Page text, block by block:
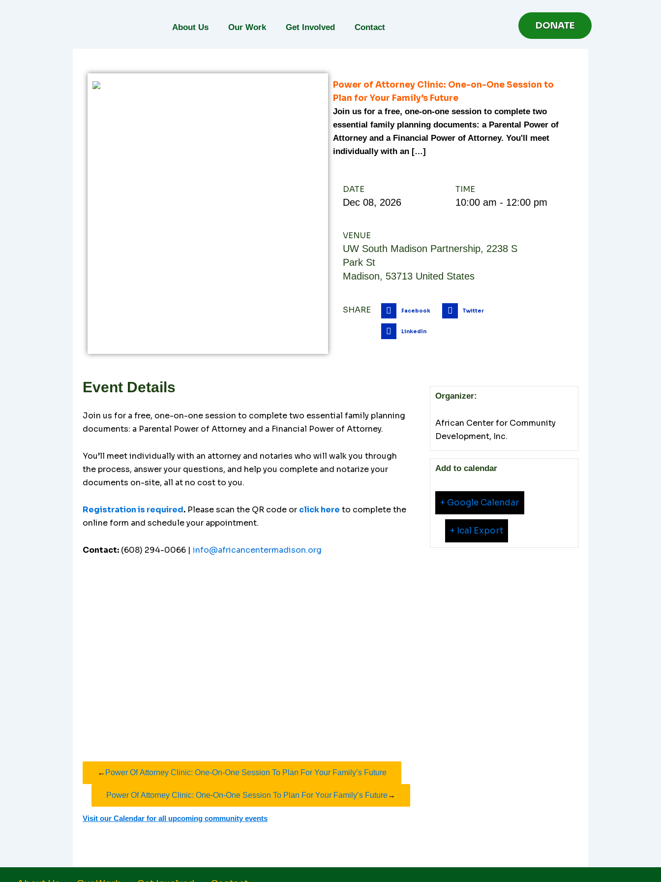
DONATE
About Us Our Work Get Involved Contact
Power of Attorney Clinic: One-on-One Session to
Plan for Your Family’s Future
Join us for a free, one-on-one session to complete two
essential family planning documents: a Parental Power of
Attorney and a Financial Power of Attorney. You'll meet
individually with an […]
DATE
Dec 08, 2026
TIME
10:00 am - 12:00 pm
VENUE
UW South Madison Partnership, 2238 S
Park St
Madison, 53713 United States
SHARE Facebook Twitter
LinkedIn
Event Details
Join us for a free, one-on-one session to complete two essential family planning
documents: a Parental Power of Attorney and a Financial Power of Attorney.
You’ll meet individually with an attorney and notaries who will walk you through
the process, answer your questions, and help you complete and notarize your
documents on-site, all at no cost to you.
Registration is required. Please scan the QR code or click here to complete the
online form and schedule your appointment.
Contact: (608) 294-0066 | info@africancentermadison.org
← Power Of Attorney Clinic: One-On-One Session To Plan For Your Family’s Future
Power Of Attorney Clinic: One-On-One Session To Plan For Your Family’s Future→
Visit our Calendar for all upcoming community events
Organizer:
African Center for Community
Development, Inc.
Add to calendar
+ Google Calendar
+ Ical Export